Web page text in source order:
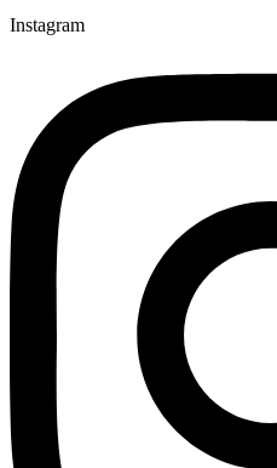
Instagram